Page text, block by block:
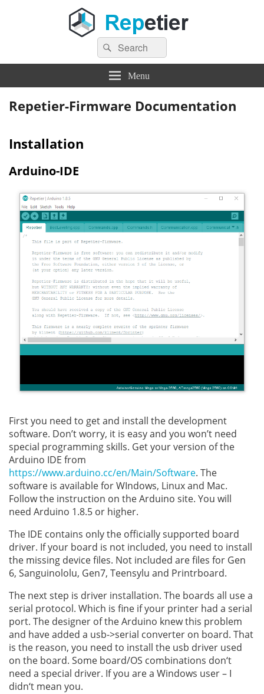
Repetier Software
The software driving your 3d printer
Search
for:
Search
Menu
Repetier-Firmware Documentation
Installation
Arduino-IDE
First you need to get and install the development
software. Don’t worry, it is easy and you won’t need
special programming skills. Get your version of the
Arduino IDE from
https://www.arduino.cc/en/Main/Software. The
software is available for WIndows, Linux and Mac.
Follow the instruction on the Arduino site. You will
need Arduino 1.8.5 or higher.
The IDE contains only the officially supported board
driver. If your board is not included, you need to install
the missing device files. Not included are files for Gen
6, Sanguinololu, Gen7, Teensylu and Printrboard.
The next step is driver installation. The boards all use a
serial protocol. Which is fine if your printer had a serial
port. The designer of the Arduino knew this problem
and have added a usb->serial converter on board. That
is the reason, you need to install the usb driver used
on the board. Some board/OS combinations don‘t
need a special driver. If you are a Windows user – I
didn‘t mean you.